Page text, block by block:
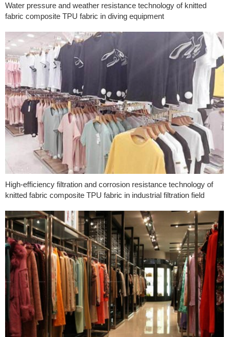
Water pressure and weather resistance technology of knitted
fabric composite TPU fabric in diving equipment
High-efficiency filtration and corrosion resistance technology of
knitted fabric composite TPU fabric in industrial filtration field